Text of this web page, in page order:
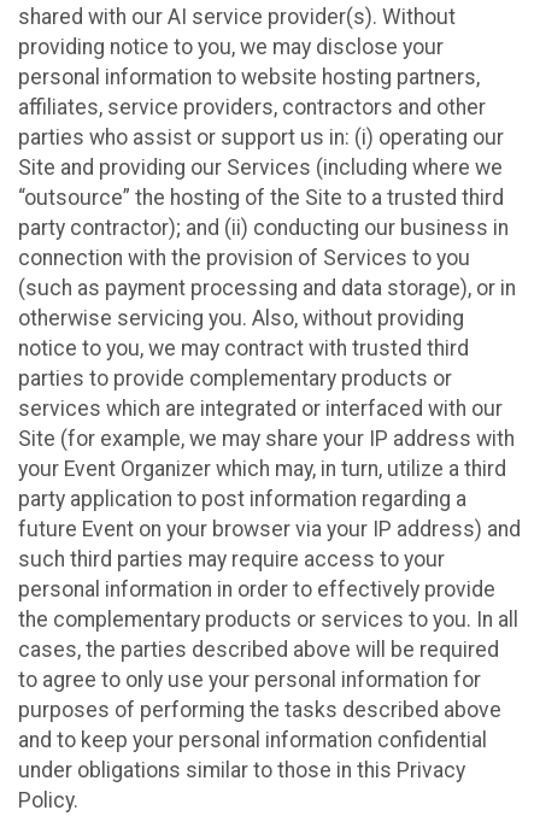
shared with our AI service provider(s). Without
providing notice to you, we may disclose your
personal information to website hosting partners,
affiliates, service providers, contractors and other
parties who assist or support us in: (i) operating our
Site and providing our Services (including where we
“outsource” the hosting of the Site to a trusted third
party contractor); and (ii) conducting our business in
connection with the provision of Services to you
(such as payment processing and data storage), or in
otherwise servicing you. Also, without providing
notice to you, we may contract with trusted third
parties to provide complementary products or
services which are integrated or interfaced with our
Site (for example, we may share your IP address with
your Event Organizer which may, in turn, utilize a third
party application to post information regarding a
future Event on your browser via your IP address) and
such third parties may require access to your
personal information in order to effectively provide
the complementary products or services to you. In all
cases, the parties described above will be required
to agree to only use your personal information for
purposes of performing the tasks described above
and to keep your personal information confidential
under obligations similar to those in this Privacy
Policy.